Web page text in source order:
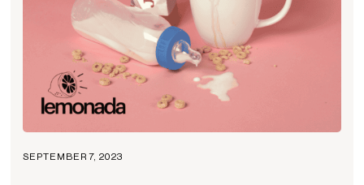
SEPTEMBER 7, 2023